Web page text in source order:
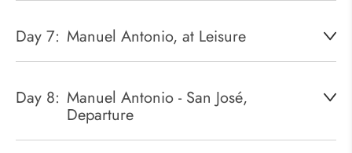
Day 7: Manuel Antonio, at Leisure
Day 8: Manuel Antonio - San José,
Departure